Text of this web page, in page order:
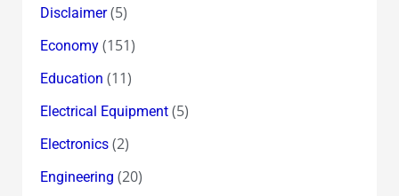
Disclaimer(5)
Economy(151)
Education (11)
Electrical Equipment(5)
Electronics(2)
Engineering (20)